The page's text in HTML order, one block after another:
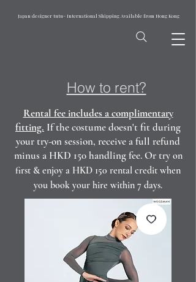
Japan designer tutu- International Shipping Available from Hong Kong
How to rent?
Rental fee includes a complimentary
fitting. If the costume doesn't fit during
your try-on session, receive a full refund
minus a HKD 150 handling fee. Or try on
first & enjoy a HKD 150 rental credit when
you book your hire within 7 days.